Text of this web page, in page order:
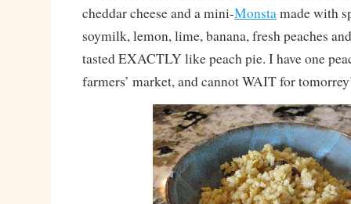
cheddar cheese and a mini-Monstamade with
soymilk, lemon, lime, banana, fresh peaches
tasted EXACTLY like peach pie. I have one
farmers’ market, and cannot WAIT for